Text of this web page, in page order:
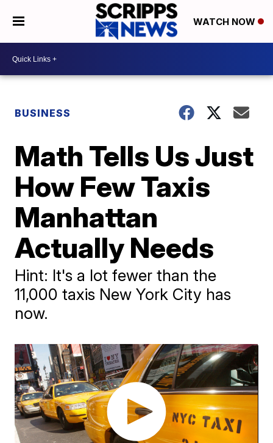
WATCH NOW
BUSINESS
Math Tells Us Just
How Few Taxis
Manhattan
Actually Needs
Hint: It's a lot fewer than the
11,000 taxis New York City has
now.